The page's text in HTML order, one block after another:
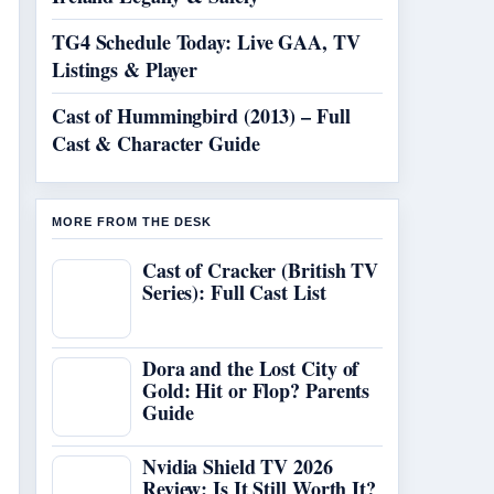
TG4 Schedule Today: Live GAA, TV
Listings & Player
Cast of Hummingbird (2013) – Full
Cast & Character Guide
MORE FROM THE DESK
Cast of Cracker (British TV
Series): Full Cast List
Dora and the Lost City of
Gold: Hit or Flop? Parents
Guide
Nvidia Shield TV 2026